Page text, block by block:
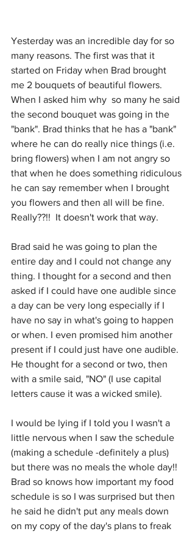
Yesterday was an incredible day for so
many reasons. The first was that it
started on Friday when Brad brought
me 2 bouquets of beautiful flowers.
When I asked him why  so many he said
the second bouquet was going in the
"bank". Brad thinks that he has a "bank"
where he can do really nice things (i.e.
bring flowers) when I am not angry so
that when he does something ridiculous
he can say remember when I brought
you flowers and then all will be fine.
Really??!!  It doesn't work that way.
Brad said he was going to plan the
entire day and I could not change any
thing. I thought for a second and then
asked if I could have one audible since
a day can be very long especially if I
have no say in what's going to happen
or when. I even promised him another
present if I could just have one audible.
He thought for a second or two, then
with a smile said, "NO" (I use capital
letters cause it was a wicked smile).
I would be lying if I told you I wasn't a
little nervous when I saw the schedule
(making a schedule -definitely a plus)
but there was no meals the whole day!!
Brad so knows how important my food
schedule is so I was surprised but then
he said he didn't put any meals down
on my copy of the day's plans to freak